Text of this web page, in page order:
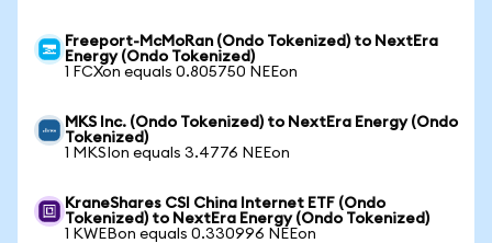
Freeport-McMoRan (Ondo Tokenized) to NextEra
Energy (Ondo Tokenized)
1 FCXon equals 0.805750 NEEon
MKS Inc. (Ondo Tokenized) to NextEra Energy (Ondo
Tokenized)
1 MKSIon equals 3.4776 NEEon
KraneShares CSI China Internet ETF (Ondo
Tokenized) to NextEra Energy (Ondo Tokenized)
1 KWEBon equals 0.330996 NEEon